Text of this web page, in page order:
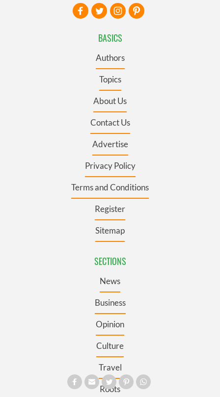
BASICS
Authors
Topics
About Us
Contact Us
Advertise
Privacy Policy
Terms and Conditions
Register
Sitemap
SECTIONS
News
Business
Opinion
Culture
Travel
Roots